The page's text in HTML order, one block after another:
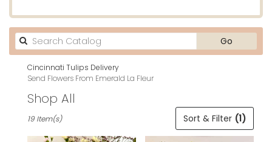
Go
catalog
Cincinnati Tulips Delivery
Send Flowers From Emerald La Fleur
Shop All
Florists
Sort & Filter (1)
19 Item(s)